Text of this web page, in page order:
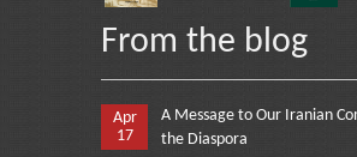
From the blog
Apr
17
A Message to Our Iranian
the Diaspora